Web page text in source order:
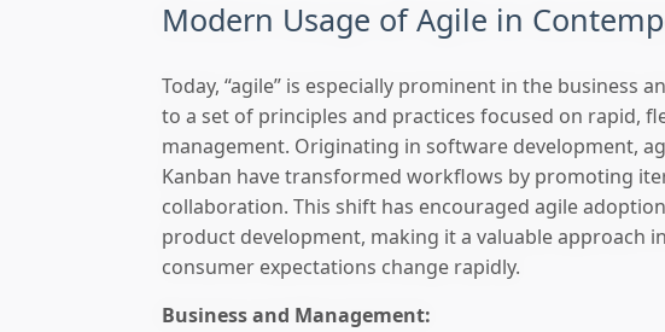
Modern Usage of Agile in
Today, “agile” is especially prominent in the business
to a set of principles and practices focused on rapid,
management. Originating in software development,
Kanban have transformed workflows by promoting
collaboration. This shift has encouraged agile
product development, making it a valuable approach
consumer expectations change rapidly.
Business and Management: